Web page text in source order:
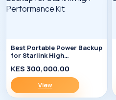
Best Portable Power Backup
for Starlink High
KES 300,000.00
View